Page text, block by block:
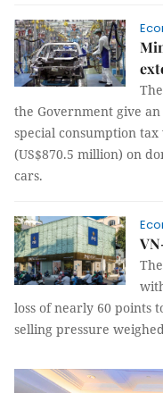
the Government give
special consumption
(US$870.5 million) on
cars.
loss of nearly 60 points
selling pressure